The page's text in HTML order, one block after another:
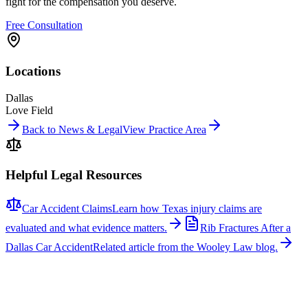
Free Consultation
Locations
Dallas
Love Field
Back to News & LegalView Practice Area
Helpful Legal Resources
Car Accident ClaimsLearn how Texas injury claims are
evaluated and what evidence matters.
Rib Fractures After a
Dallas Car AccidentRelated article from the Wooley Law blog.